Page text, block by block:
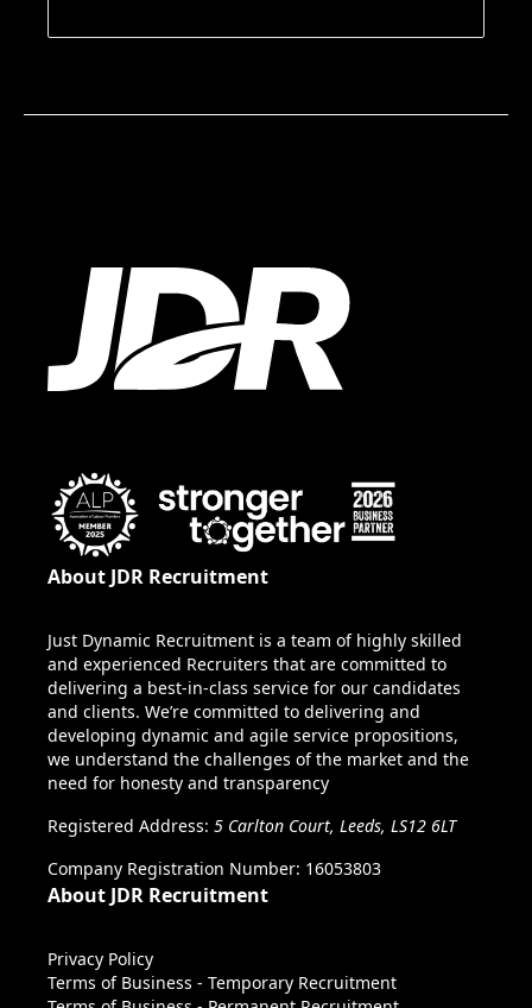
About JDR Recruitment
Just Dynamic Recruitment is a team of highly skilled
and experienced Recruiters that are committed to
delivering a best-in-class service for our candidates
and clients. We’re committed to delivering and
developing dynamic and agile service propositions,
we understand the challenges of the market and the
need for honesty and transparency
Registered Address: 5 Carlton Court, Leeds, LS12 6LT
Company Registration Number: 16053803
About JDR Recruitment
Privacy Policy
Terms of Business - Temporary Recruitment